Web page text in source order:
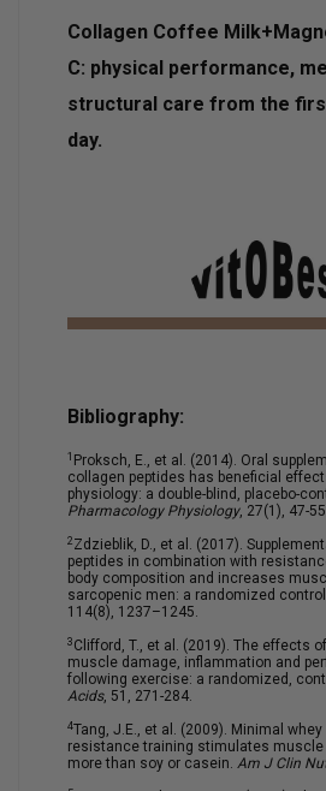
Collagen Coffee
C: physical performance,
structural care from the
day.
Bibliography:
1 Proksch, E., et al. (2014). Oral
collagen peptides has beneficial
physiology: a double-blind, placebo-
Pharmacology Physiology, 27(1), 47-
2 Zdzieblik, D., et al. (2017).
peptides in combination with
body composition and increases
sarcopenic men: a randomized
114(8), 1237–1245.
3 Clifford, T., et al. (2019). The effects
muscle damage, inflammation and
following exercise: a randomized,
Acids, 51, 271-284.
4Tang, J.E., et al. (2009). Minimal
resistance training stimulates
more than soy or casein. Am J Clin